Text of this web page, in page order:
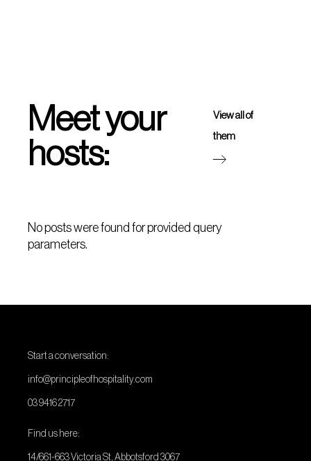
Meet your
hosts:
View all of
them
No posts were found for provided query
parameters.
Start a conversation:
info@principleofhospitality.com
03 9416 2717
Find us here:
14/661-663 Victoria St, Abbotsford 3067